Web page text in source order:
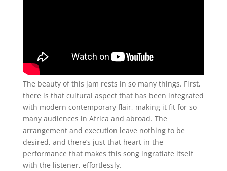
The beauty of this jam rests in so many things. First,
there is that cultural aspect that has been integrated
with modern contemporary flair, making it fit for so
many audiences in Africa and abroad. The
arrangement and execution leave nothing to be
desired, and there’s just that heart in the
performance that makes this song ingratiate itself
with the listener, effortlessly.